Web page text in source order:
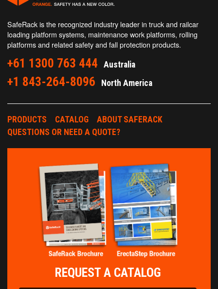
SafeRack is the recognized industry leader in truck and railcar
loading platform systems, maintenance work platforms, rolling
platforms and related safety and fall protection products.
+61 1300 763 444 Australia
+1 843-264-8096 North America
PRODUCTS CATALOG
ABOUT SAFERACK
QUESTIONS OR NEED A QUOTE?
REQUEST A CATALOG